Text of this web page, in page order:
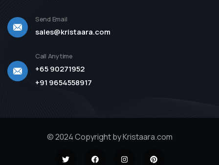
Send Email
sales@kristaara.com
Call Anytime
+65 90271952
+91 9654558917
© 2024 Copyright by Kristaara.com